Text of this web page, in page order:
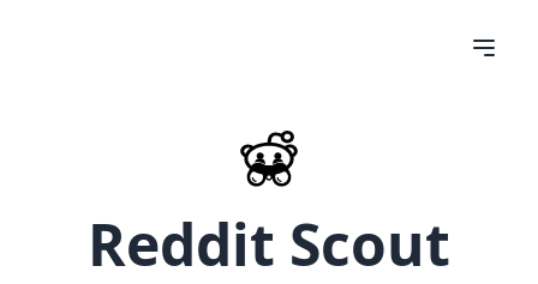
Reddit Scout